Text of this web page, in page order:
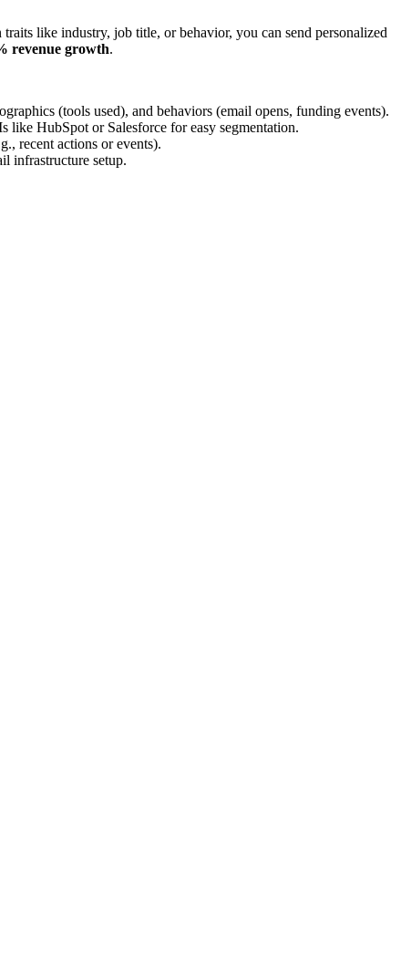
like industry, job title, or behavior, you can send personalized
revenue growth.
(tools used), and behaviors (email opens, funding events).
HubSpot or Salesforce for easy segmentation.
recent actions or events).
infrastructure setup.